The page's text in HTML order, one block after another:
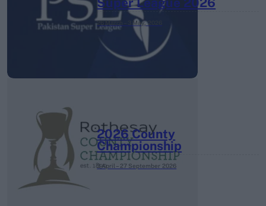
26 March – 3 May, 2026
2026 County
Championship
3 April – 27 September 2026